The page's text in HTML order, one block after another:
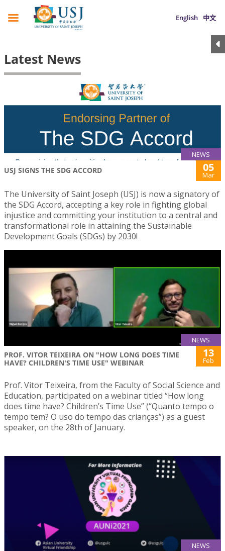
English 中文
Latest News
NEWS
USJ SIGNS THE SDG ACCORD 05
Mar
The University of Saint Joseph (USJ) is now a signatory of
the SDG Accord, accepting a key role in fighting global
injustice and committing your institution to a central and
transformational role in attaining the Sustainable
Development Goals (SDGs) by 2030!
NEWS
PROF. VITOR TEIXEIRA ON "HOW LONG DOES TIME
HAVE? CHILDREN'S TIME USE" WEBINAR
13
Feb
Prof. Vitor Teixeira, from the Faculty of Social Science and
Education, participated on a webinar titled “How long
does time have? Children’s Time Use” (“Quanto tempo o
tempo tem? O uso do tempo das crianças”) as a guest
speaker, on the 28th of January.
NEWS